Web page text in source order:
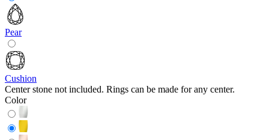
Pear
Cushion
Center stone not included. Rings can be made for any center.
Color